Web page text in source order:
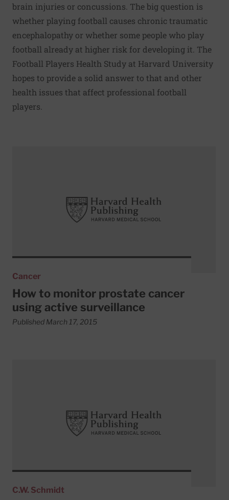
brain injuries or concussions. The big question is
whether playing football causes chronic traumatic
encephalopathy or whether some people who play
football already at higher risk for developing it. The
Football Players Health Study at Harvard University
hopes to provide a solid answer to that and other
health issues that affect professional football
players.
Cancer
How to monitor prostate cancer
using active surveillance
Published March 17, 2015
C.W. Schmidt